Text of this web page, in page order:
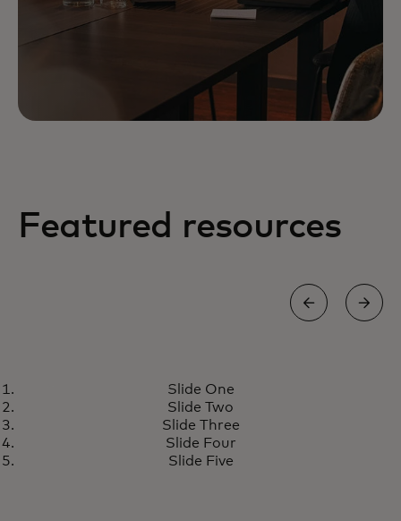
Featured resources
Economic Outlook 2025
opens in a new tab
Slide One
Slide Two
Slide Three
Slide Four
Slide Five